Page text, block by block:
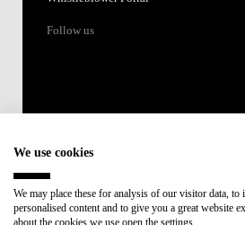
Follow us
Member of:
We use cookies
We may place these for analysis of our visitor data,
personalised content and to give you a great website
about the cookies we use open the settings.